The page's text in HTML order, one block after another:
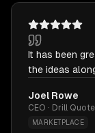
It has been
the ideas
Joel Rowe
CEO · Drill
MARKETPLACE